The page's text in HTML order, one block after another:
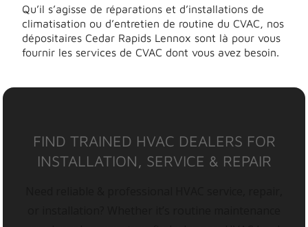
Qu’il s’agisse de réparations et d’installations de
climatisation ou d’entretien de routine du CVAC, nos
dépositaires Cedar Rapids Lennox sont là pour vous
fournir les services de CVAC dont vous avez besoin.
FIND TRAINED HVAC DEALERS FOR
INSTALLATION, SERVICE & REPAIR